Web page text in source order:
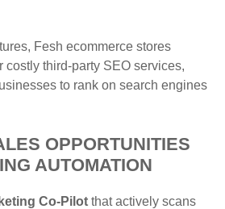
Fesh ecommerce stores
costly third-party SEO services,
to rank on search engines
OPPORTUNITIES
AUTOMATION
Co-Pilot that actively scans